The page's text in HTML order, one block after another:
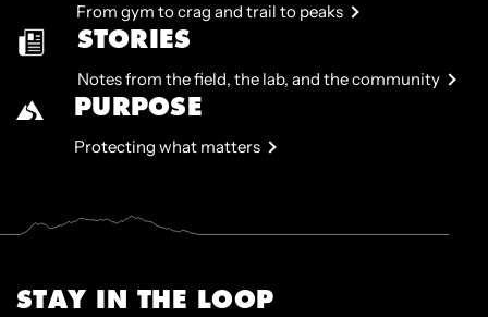
From gym to crag and trail to peaks
STORIES
Notes from the field, the lab, and the community
PURPOSE
Protecting what matters
STAY IN THE LOOP